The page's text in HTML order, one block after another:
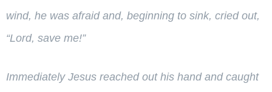
wind, he was afraid and, beginning to sink, cried out,
“Lord, save me!”
Immediately Jesus reached out his hand and caught